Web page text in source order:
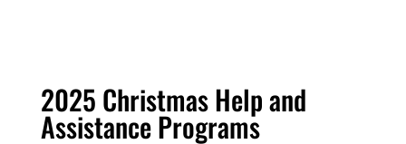
2025 Christmas Help and
Assistance Programs